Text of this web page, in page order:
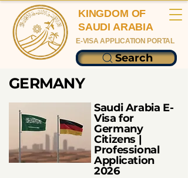
KINGDOM OF
SAUDI ARABIA
Search
E-VISA APPLICATION PORTAL
GERMANY
Saudi Arabia E-
Visa for
Germany
Citizens |
Professional
Application
2026